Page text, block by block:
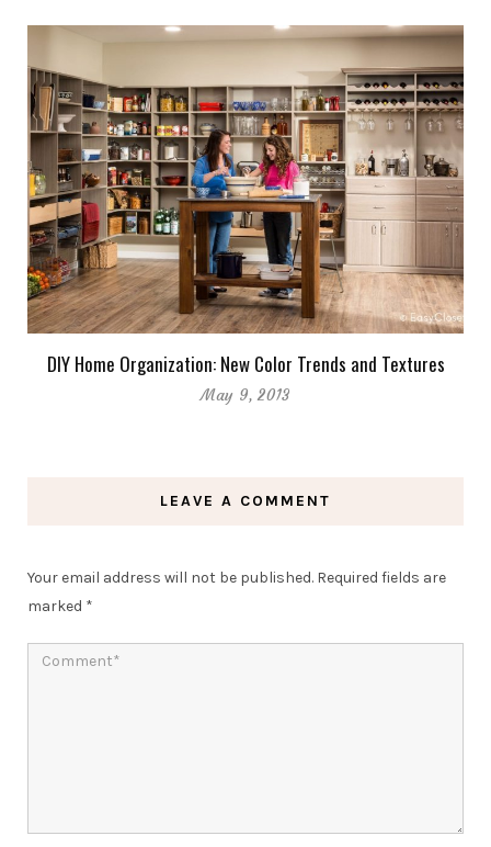
DIY Home Organization: New Color Trends and Textures
May 9, 2013
LEAVE A COMMENT
Your email address will not be published. Required fields are
marked *